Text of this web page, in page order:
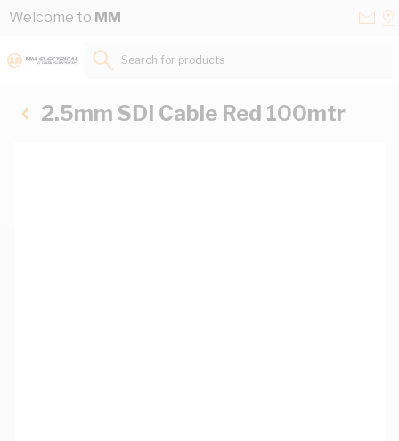
Skip to Content
Welcome to MM
Search for products...
2.5mm SDI Cable Red 100mtr